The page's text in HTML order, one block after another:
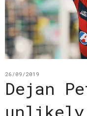
26/09/2019
Dejan